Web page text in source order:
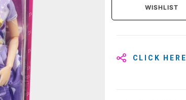
WISHLIST
CLICK HERE